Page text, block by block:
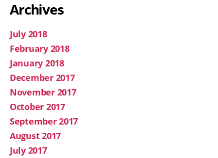
Archives
July 2018
February 2018
January 2018
December 2017
November 2017
October 2017
September 2017
August 2017
July 2017